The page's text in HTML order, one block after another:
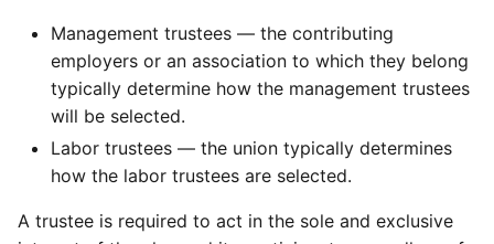
Management trustees — the contributing
employers or an association to which they belong
typically determine how the management trustees
will be selected.
Labor trustees — the union typically determines
how the labor trustees are selected.
A trustee is required to act in the sole and exclusive